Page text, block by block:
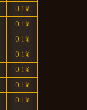
0.1%
0.1%
0.1%
0.1%
0.1%
0.1%
0.1%